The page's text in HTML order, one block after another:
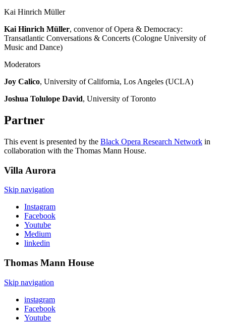
Kai Hinrich Müller
Kai Hinrich Müller, convenor of Opera & Democracy:
Transatlantic Conversations & Concerts (Cologne University of
Music and Dance)
Moderators
Joy Calico, University of California, Los Angeles (UCLA)
Joshua Tolulope David, University of Toronto
Partner
This event is presented by the Black Opera Research Network in
collaboration with the Thomas Mann House.
Villa Aurora
Skip navigation
Instagram
Facebook
Youtube
Medium
linkedin
Thomas Mann House
Skip navigation
instagram
Facebook
Youtube